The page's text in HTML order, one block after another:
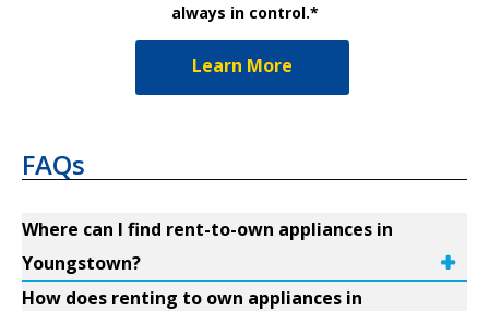
always in control.*
Learn More
FAQs
Where can I find rent-to-own appliances in
Youngstown?
How does renting to own appliances in